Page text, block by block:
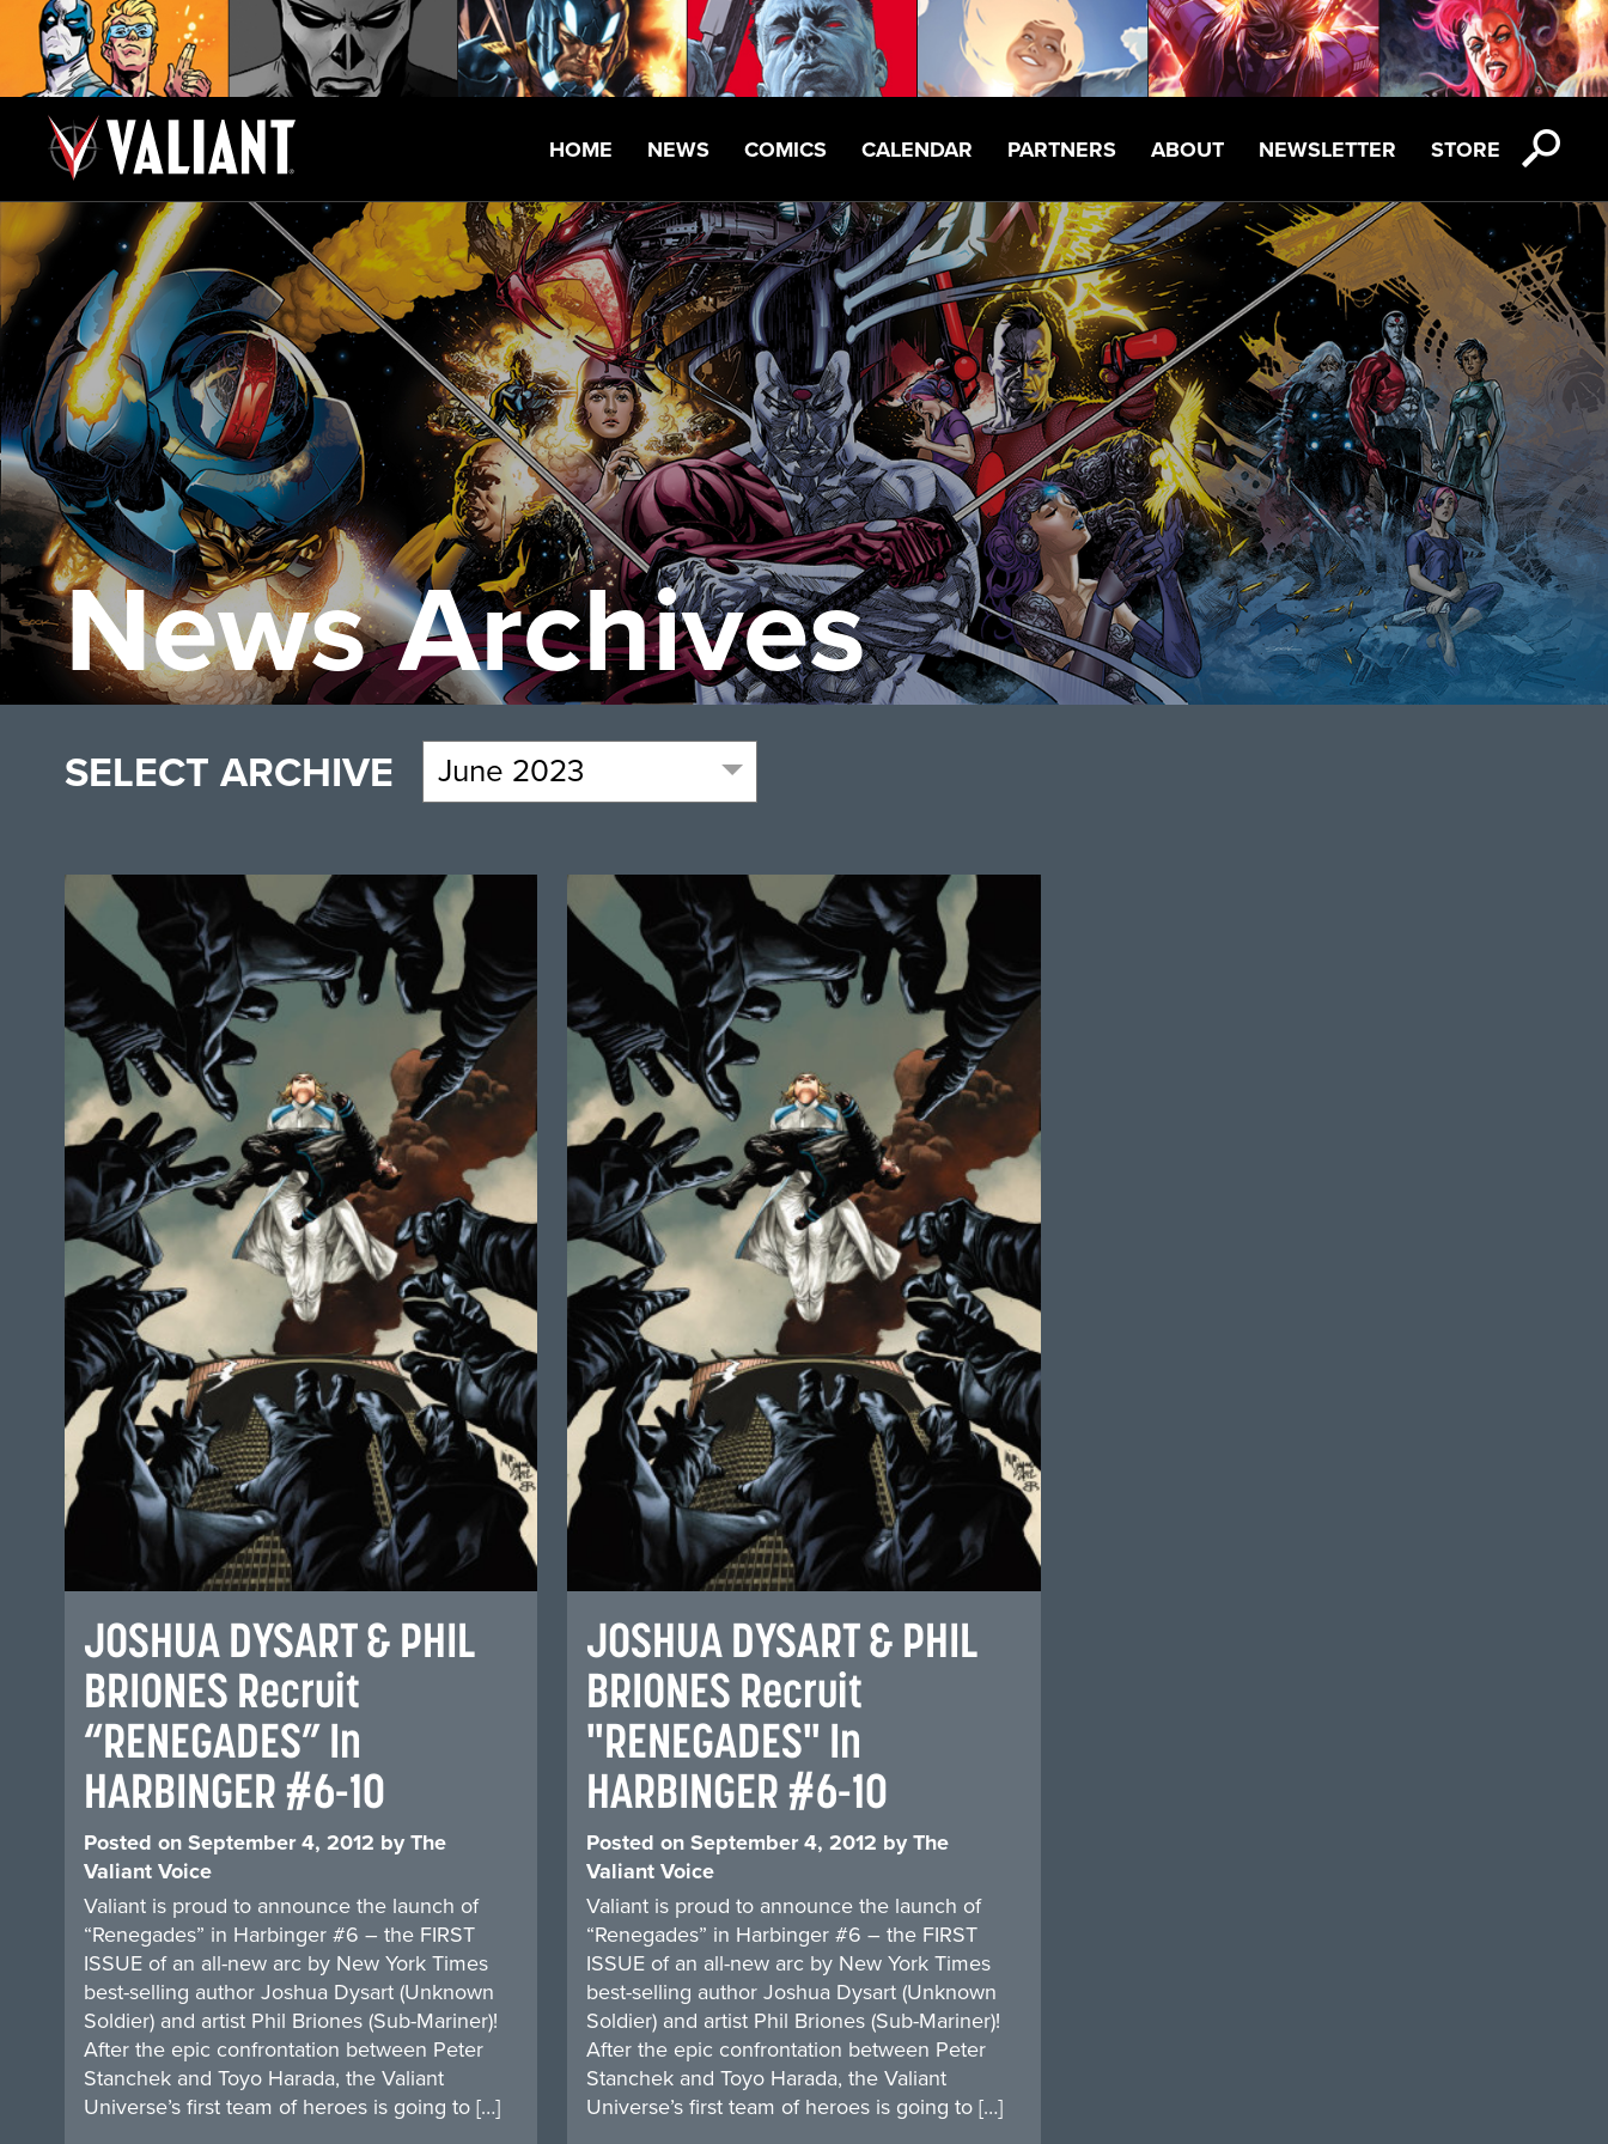
HOME NEWS COMICS CALENDAR PARTNERS ABOUT NEWSLETTER STORE
News Archives
SELECT ARCHIVE
JOSHUA DYSART & PHIL
BRIONES Recruit
“RENEGADES” In
HARBINGER #6-10
Posted on September 4, 2012 by The
Valiant Voice
Valiant is proud to announce the launch of
“Renegades” in Harbinger #6 – the FIRST
ISSUE of an all-new arc by New York Times
best-selling author Joshua Dysart (Unknown
Soldier) and artist Phil Briones (Sub-Mariner)!
After the epic confrontation between Peter
Stanchek and Toyo Harada, the Valiant
Universe’s first team of heroes is going to […]
JOSHUA DYSART & PHIL
BRIONES Recruit
"RENEGADES" In
HARBINGER #6-10
Posted onSeptember 4, 2012 byThe
Valiant Voice
Valiant is proud to announce the launch of
“Renegades” in Harbinger #6 – the FIRST
ISSUE of an all-new arc by New York Times
best-selling author Joshua Dysart (Unknown
Soldier) and artist Phil Briones (Sub-Mariner)!
After the epic confrontation between Peter
Stanchek and Toyo Harada, the Valiant
Universe’s first team of heroes is going to […]